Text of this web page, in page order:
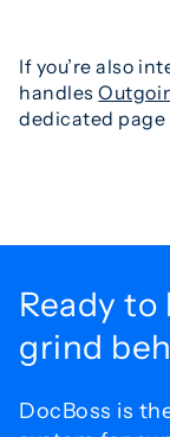
If you’re also
handles
dedicated
Ready to
grind
DocBoss is